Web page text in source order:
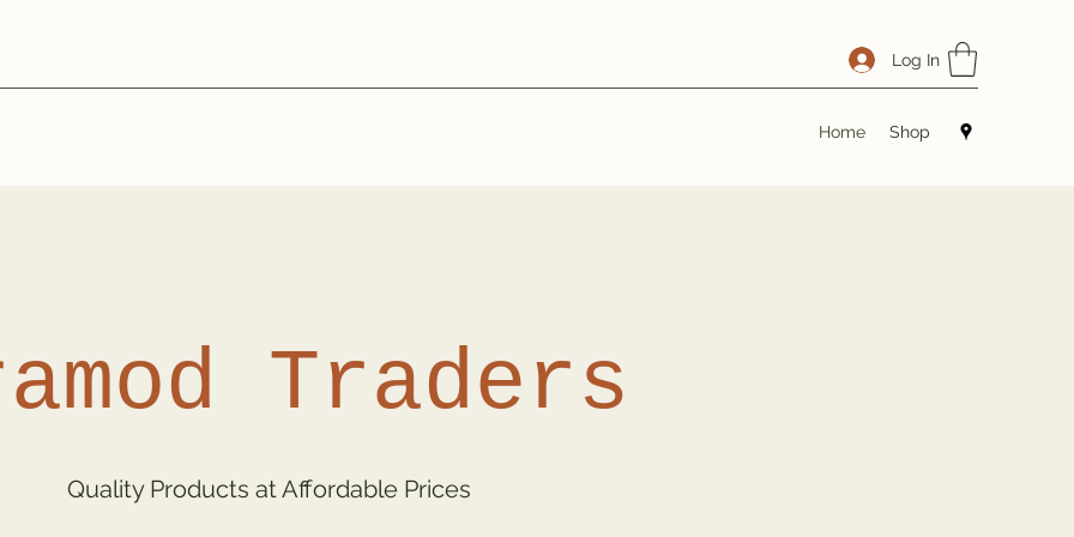
Log In
Home Shop
Traders
Quality Products at Affordable Prices